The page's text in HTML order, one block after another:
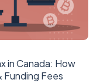
in Canada: How
Funding Fees